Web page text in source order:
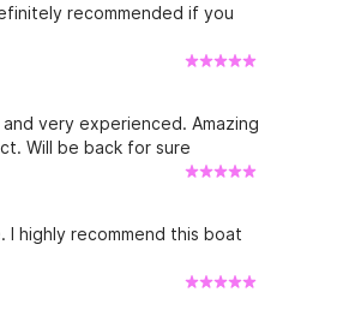
recommended if you
very experienced. Amazing
Will be back for sure
I highly recommend this boat